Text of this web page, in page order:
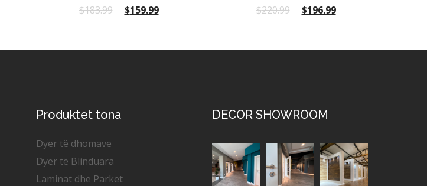
$183.99 $159.99 $220.99 $196.99
Produktet tona
Dyer të dhomave
Dyer të Blinduara
Laminat dhe Parket
DECOR SHOWROOM